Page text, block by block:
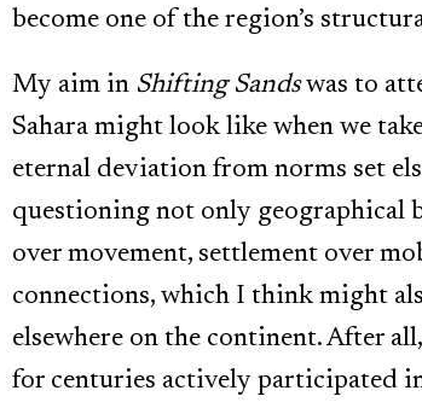
become one of the region’s
My aim in Shifting Sandswas to
Sahara might look like when we
eternal deviation from norms set
questioning not only geographical
over movement, settlement over
connections, which I think might
elsewhere on the continent. After
for centuries actively participated